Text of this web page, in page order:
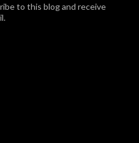
to this blog and receive